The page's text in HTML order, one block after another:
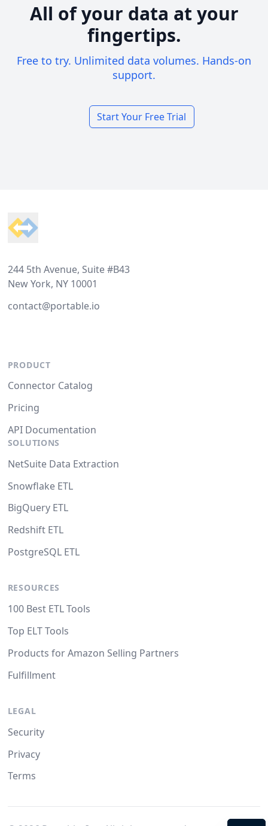
All of your data at your
fingertips.
Free to try. Unlimited data volumes. Hands-on
support.
Start Your Free Trial
244 5th Avenue, Suite #B43
New York, NY 10001
contact@portable.io
PRODUCT
Connector Catalog
Pricing
API Documentation
SOLUTIONS
NetSuite Data Extraction
Snowflake ETL
BigQuery ETL
Redshift ETL
PostgreSQL ETL
RESOURCES
100 Best ETL Tools
Top ELT Tools
Products for Amazon Selling Partners
Fulfillment
LEGAL
Security
Privacy
Terms